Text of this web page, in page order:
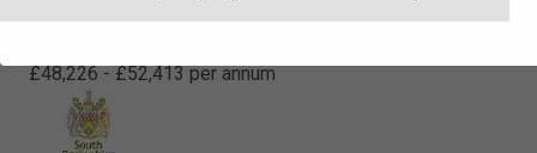
£48,226 - £52,413 per annum